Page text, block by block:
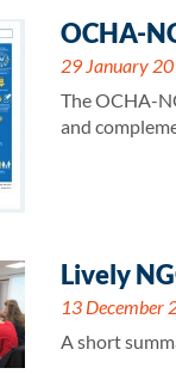
OCHA-
29 January
The OCHA-
and
Lively
13 December
A short